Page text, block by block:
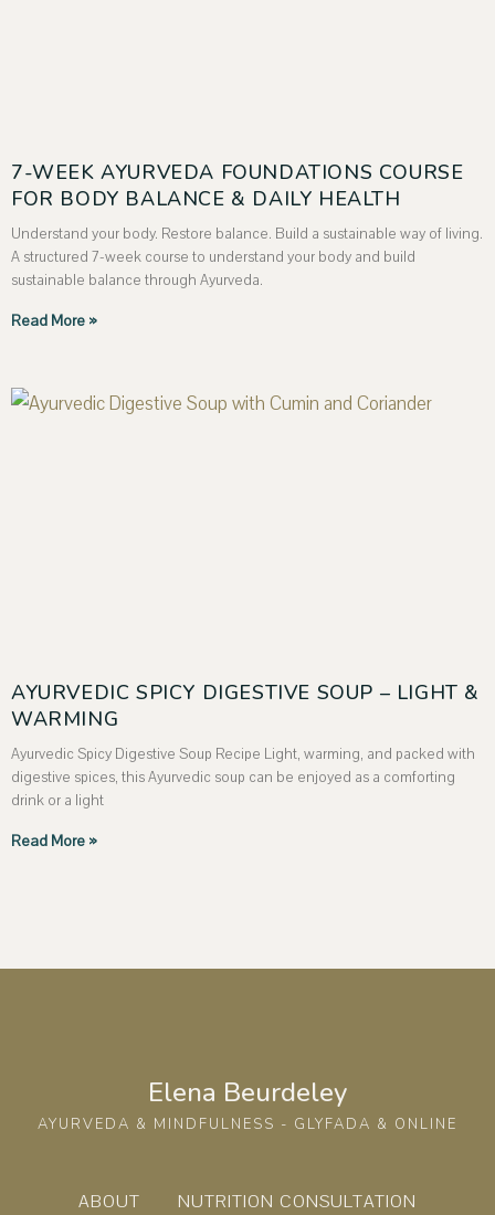
7-WEEK AYURVEDA FOUNDATIONS COURSE
FOR BODY BALANCE & DAILY HEALTH
Understand your body. Restore balance. Build a sustainable way of living.
A structured 7-week course to understand your body and build
sustainable balance through Ayurveda.
Read More »
AYURVEDIC SPICY DIGESTIVE SOUP – LIGHT &
WARMING
Ayurvedic Spicy Digestive Soup Recipe Light, warming, and packed with
digestive spices, this Ayurvedic soup can be enjoyed as a comforting
drink or a light
Read More »
Elena Beurdeley
AYURVEDA & MINDFULNESS - GLYFADA & ONLINE
ABOUT NUTRITION CONSULTATION